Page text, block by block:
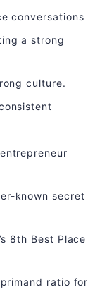
conversations
a strong
culture.
known secret
8th Best Place
ratio for